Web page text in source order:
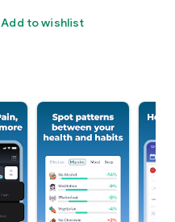
Add to wishlist